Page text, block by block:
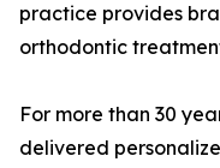
practice provides
orthodontic
For more than 30
delivered